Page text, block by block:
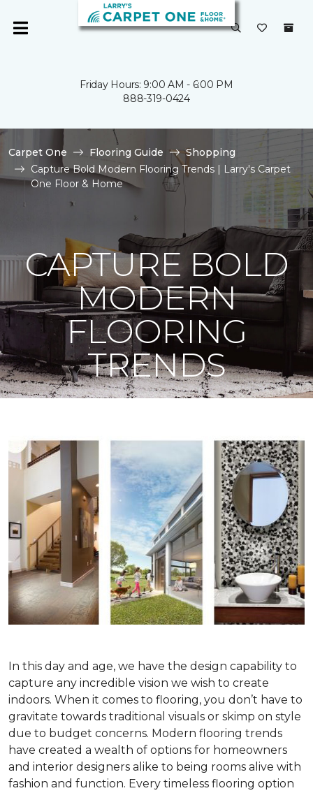
Friday Hours: 9:00 AM - 6:00 PM
888-319-0424
Carpet One Flooring Guide
Shopping
Capture Bold Modern Flooring Trends | Larry's Carpet
One Floor & Home
CAPTURE BOLD
MODERN
FLOORING
TRENDS
In this day and age, we have the design capability to
capture any incredible vision we wish to create
indoors. When it comes to flooring, you don’t have to
gravitate towards traditional visuals or skimp on style
due to budget concerns. Modern flooring trends
have created a wealth of options for homeowners
and interior designers alike to being rooms alive with
fashion and function. Every timeless flooring option